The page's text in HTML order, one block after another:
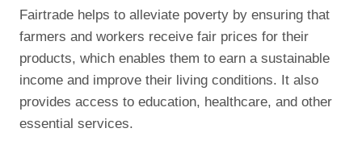
Fairtrade helps to alleviate poverty by ensuring that
farmers and workers receive fair prices for their
products, which enables them to earn a sustainable
income and improve their living conditions. It also
provides access to education, healthcare, and other
essential services.